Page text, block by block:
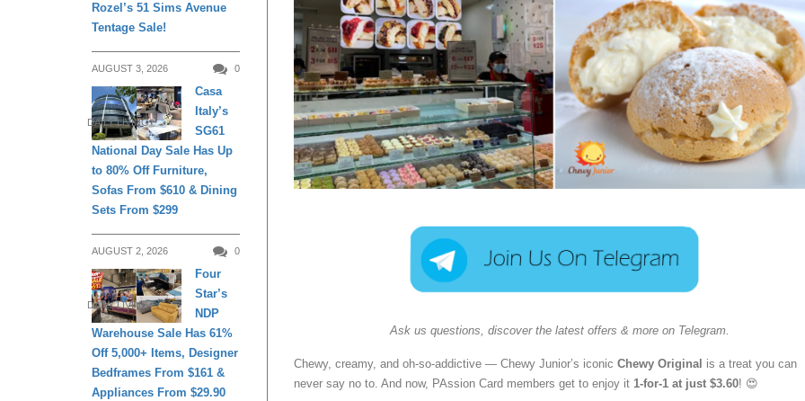
Ask us questions, discover the latest offers & more on Telegram.
Chewy, creamy, and oh-so-addictive — Chewy Junior’s iconic Chewy Original is a treat you can
never say no to. And now, PAssion Card members get to enjoy it 1-for-1 at just $3.60! 😍
Rozel’s 51 Sims Avenue
Tentage Sale!
AUGUST 3, 2026 0
DAILY LIVING
Casa
Italy’s
SG61
National Day Sale Has Up
to 80% Off Furniture,
Sofas From $610 & Dining
Sets From $299
AUGUST 2, 2026 0
DAILY LIVING
Four
Star’s
NDP
Warehouse Sale Has 61%
Off 5,000+ Items, Designer
Bedframes From $161 &
Appliances From $29.90